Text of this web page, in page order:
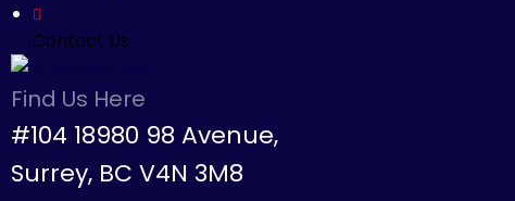
Contact Us
Find Us Here
#104 18980 98 Avenue,
Surrey, BC V4N 3M8